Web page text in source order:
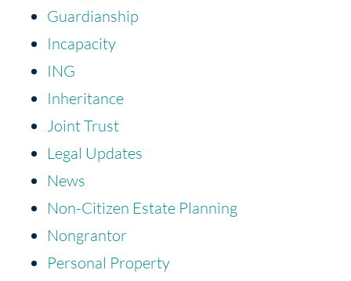
Guardianship
Incapacity
ING
Inheritance
Joint Trust
Legal Updates
News
Non-Citizen Estate Planning
Nongrantor
Personal Property